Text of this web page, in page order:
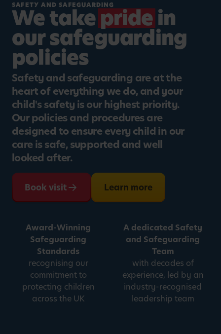
SAFETY AND SAFEGUARDING
We takepridein
our safeguarding
policies
Safety and safeguarding are at the
heart of everything we do, and your
child's safety is our highest priority.
Our policies and procedures are
designed to ensure every child in our
care is safe, supported and well
looked after.
Book visit Learn more
Award-Winning
Safeguarding
Standards
recognising our
commitment to
protecting children
across the UK
A dedicated Safety
and Safeguarding
Team
with decades of
experience, led by an
industry-recognised
leadership team